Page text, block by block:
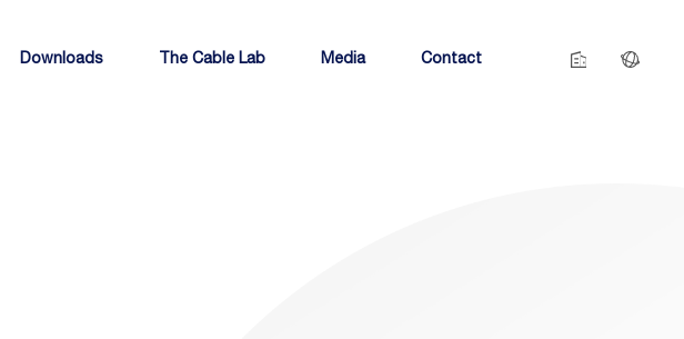
Downloads The Cable Lab Media Contact